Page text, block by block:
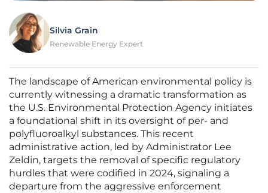
Silvia Grain
Renewable Energy Expert
The landscape of American environmental policy is
currently witnessing a dramatic transformation as
the U.S. Environmental Protection Agency initiates
a foundational shift in its oversight of per- and
polyfluoroalkyl substances. This recent
administrative action, led by Administrator Lee
Zeldin, targets the removal of specific regulatory
hurdles that were codified in 2024, signaling a
departure from the aggressive enforcement